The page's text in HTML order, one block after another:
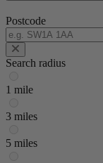
Postcode
Search radius
1 mile
3 miles
5 miles